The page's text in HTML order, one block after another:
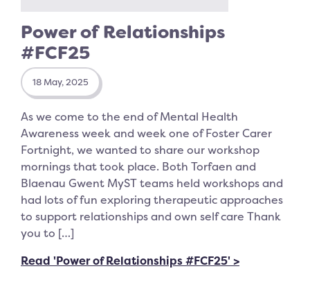
Power of Relationships
#FCF25
18 May, 2025
As we come to the end of Mental Health
Awareness week and week one of Foster Carer
Fortnight, we wanted to share our workshop
mornings that took place. Both Torfaen and
Blaenau Gwent MyST teams held workshops and
had lots of fun exploring therapeutic approaches
to support relationships and own self care Thank
you to […]
Read 'Power of Relationships #FCF25' >